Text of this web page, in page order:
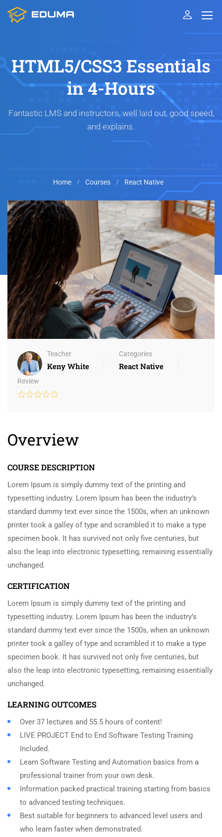
HTML5/CSS3 Essentials
in 4-Hours
Fantastic LMS and instructors, well laid out, good speed,
and explains.
Home Courses React Native
Teacher
Keny White
Categories
React Native
Review
Overview
COURSE DESCRIPTION
Lorem Ipsum is simply dummy text of the printing and
typesetting industry. Lorem Ipsum has been the industry’s
standard dummy text ever since the 1500s, when an unknown
printer took a galley of type and scrambled it to make a type
specimen book. It has survived not only five centuries, but
also the leap into electronic typesetting, remaining essentially
unchanged.
CERTIFICATION
Lorem Ipsum is simply dummy text of the printing and
typesetting industry. Lorem Ipsum has been the industry’s
standard dummy text ever since the 1500s, when an unknown
printer took a galley of type and scrambled it to make a type
specimen book. It has survived not only five centuries, but
also the leap into electronic typesetting, remaining essentially
unchanged.
LEARNING OUTCOMES
Over 37 lectures and 55.5 hours of content!
LIVE PROJECT End to End Software Testing Training
Included.
Learn Software Testing and Automation basics from a
professional trainer from your own desk.
Information packed practical training starting from basics
to advanced testing techniques.
Best suitable for beginners to advanced level users and
who learn faster when demonstrated.